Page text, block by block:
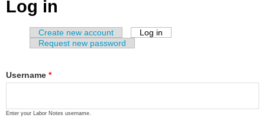
Log in
Primary tabs
Create new account Log in
Request new password
Username *
Enter your Labor Notes username.